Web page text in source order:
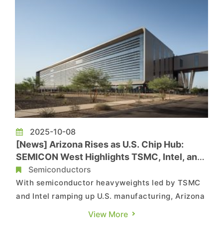
2025-10-08
[News] Arizona Rises as U.S. Chip Hub:
SEMICON West Highlights TSMC, Intel, and
Growing Semiconductor Cluster
Semiconductors
With semiconductor heavyweights led by TSMC
and Intel ramping up U.S. manufacturing, Arizona
has emerged as a powerhouse for advanced
View More